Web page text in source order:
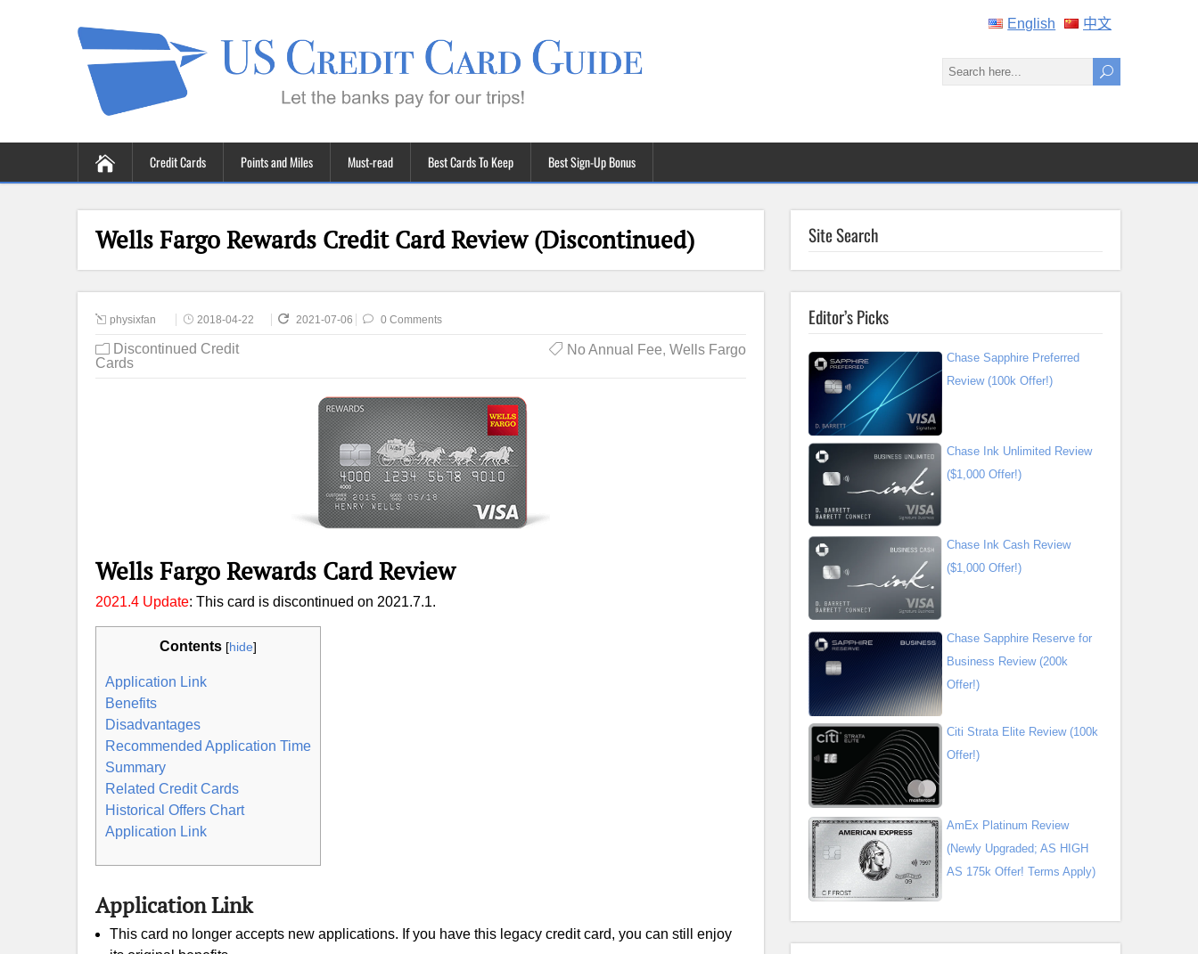
English 中文
Credit Cards Points and Miles Must-read Best Cards To Keep Best Sign-Up Bonus
Wells Fargo Rewards Credit Card Review (Discontinued)
physixfan 2018-04-22 2021-07-06 0 Comments
Discontinued Credit
Cards
No Annual Fee, Wells Fargo
Wells Fargo Rewards Card Review
2021.4 Update: This card is discontinued on 2021.7.1.
Contents [hide]
Application Link
Benefits
Disadvantages
Recommended Application Time
Summary
Related Credit Cards
Historical Offers Chart
Application Link
Application Link
This card no longer accepts new applications. If you have this legacy credit card, you can still enjoy
Site Search
Editor’s Picks
Chase Sapphire Preferred
Review (100k Offer!)
Chase Ink Unlimited Review
($1,000 Offer!)
Chase Ink Cash Review
($1,000 Offer!)
Chase Sapphire Reserve for
Business Review (200k
Offer!)
Citi Strata Elite Review (100k
Offer!)
AmEx Platinum Review
(Newly Upgraded; AS HIGH
AS 175k Offer! Terms Apply)